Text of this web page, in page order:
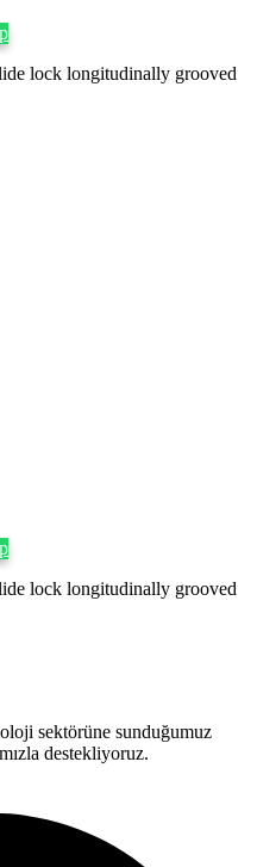
lock longitudinally grooved
lock longitudinally grooved
sektörüne sunduğumuz
destekliyoruz.